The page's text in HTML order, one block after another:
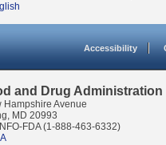
Accessibility
and Drug Administration
Hampshire Avenue
MD 20993
FDA (1-888-463-6332)